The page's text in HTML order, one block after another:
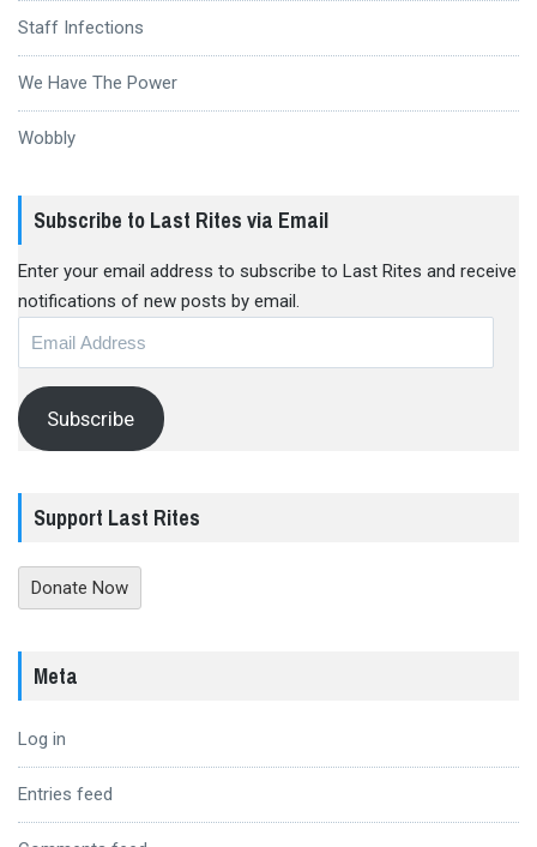
Staff Infections
We Have The Power
Wobbly
Subscribe to Last Rites via Email
Enter your email address to subscribe to Last Rites and receive
notifications of new posts by email.
Subscribe
Support Last Rites
Donate Now
Meta
Log in
Entries feed